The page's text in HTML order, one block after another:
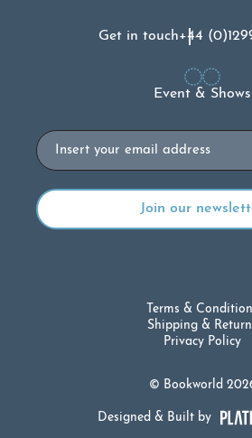
Get in touch+44
Event & Shows
Email
© Bookworld
Terms &
Shipping &
Privacy Policy
Designed & Built by